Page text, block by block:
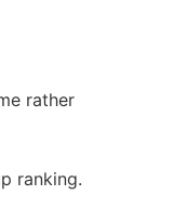
rather
ranking.